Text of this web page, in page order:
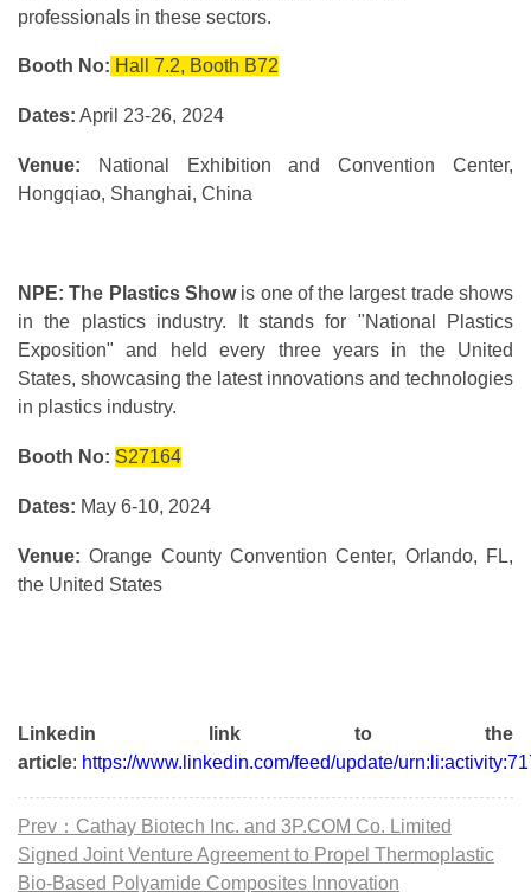
professionals in these sectors.
Booth No: Hall 7.2, Booth B72
Dates: April 23-26, 2024
Venue: National Exhibition and Convention Center,
Hongqiao, Shanghai, China
NPE: The Plastics Showis one of the largest trade shows
in the plastics industry. It stands for "National Plastics
Exposition" and held every three years in the United
States, showcasing the latest innovations and technologies
in plastics industry.
Booth No: S27164
Dates: May 6-10, 2024
Venue: Orange County Convention Center, Orlando, FL,
the United States
Linkedin link to the
article: https://www.linkedin.com/feed/update/
Prev：Cathay Biotech Inc. and 3P.COM Co. Limited
Signed Joint Venture Agreement to Propel Thermoplastic
Bio-Based Polyamide Composites Innovation